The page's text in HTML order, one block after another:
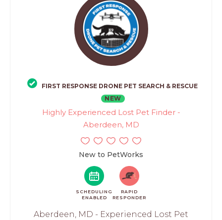
FIRST RESPONSE DRONE PET SEARCH & RESCUE
NEW
Highly Experienced Lost Pet Finder -
Aberdeen, MD
New to PetWorks
SCHEDULING
ENABLED
RAPID
RESPONDER
Aberdeen, MD - Experienced Lost Pet